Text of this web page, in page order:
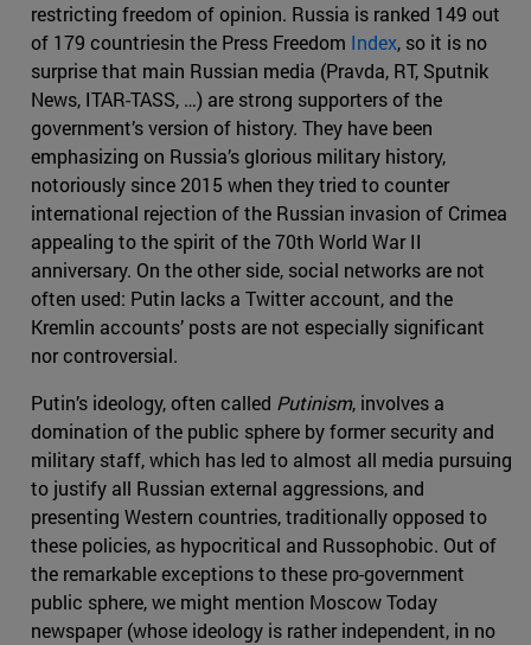
restricting freedom of opinion. Russia is ranked 149 out
of 179 countriesin the Press Freedom Index, so it is no
surprise that main Russian media (Pravda, RT, Sputnik
News, ITAR-TASS, …) are strong supporters of the
government’s version of history. They have been
emphasizing on Russia’s glorious military history,
notoriously since 2015 when they tried to counter
international rejection of the Russian invasion of Crimea
appealing to the spirit of the 70th World War II
anniversary. On the other side, social networks are not
often used: Putin lacks a Twitter account, and the
Kremlin accounts’ posts are not especially significant
nor controversial.
Putin’s ideology, often called Putinism, involves a
domination of the public sphere by former security and
military staff, which has led to almost all media pursuing
to justify all Russian external aggressions, and
presenting Western countries, traditionally opposed to
these policies, as hypocritical and Russophobic. Out of
the remarkable exceptions to these pro-government
public sphere, we might mention Moscow Today
newspaper (whose ideology is rather independent, in no